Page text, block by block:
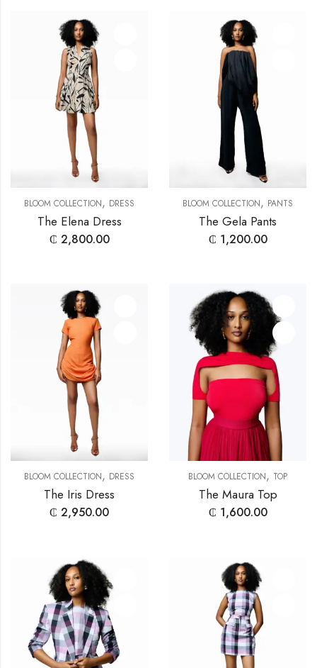
BLOOM COLLECTION, DRESS
The Elena Dress
₵ 2,800.00
BLOOM COLLECTION, PANTS
The Gela Pants
₵ 1,200.00
BLOOM COLLECTION, DRESS
The Iris Dress
₵ 2,950.00
BLOOM COLLECTION, TOP
The Maura Top
₵ 1,600.00